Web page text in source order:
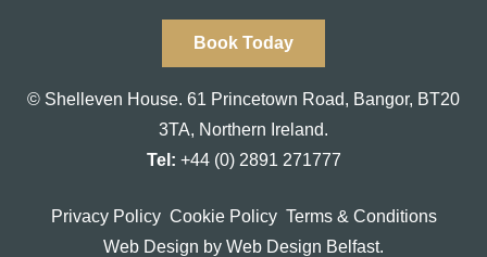
Book Today
© Shelleven House. 61 Princetown Road, Bangor, BT20
3TA, Northern Ireland.
Tel: +44 (0) 2891 271777
Privacy Policy Cookie Policy Terms & Conditions
Web Design by Web Design Belfast.